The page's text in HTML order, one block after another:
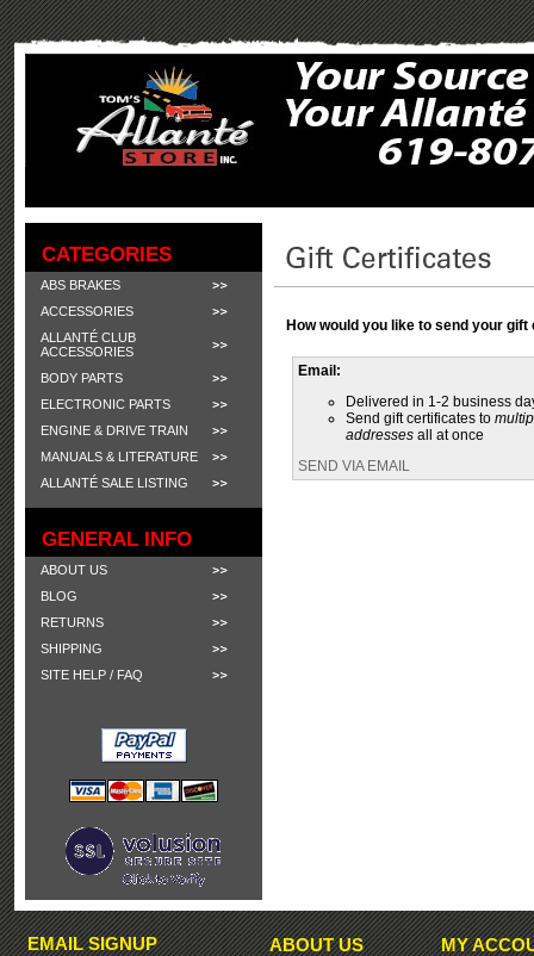
CATEGORIES
ABS BRAKES
ACCESSORIES
ALLANTÉ CLUB
ACCESSORIES
BODY PARTS
ELECTRONIC PARTS
ENGINE & DRIVE TRAIN
MANUALS & LITERATURE
ALLANTÉ SALE LISTING
GENERAL INFO
ABOUT US
BLOG
RETURNS
SHIPPING
SITE HELP / FAQ
How would you like to send your
Email:
Delivered in 1-2 business
Send gift certificates to
addresses all at once
SEND VIA EMAIL
EMAIL SIGNUP ABOUT US MY